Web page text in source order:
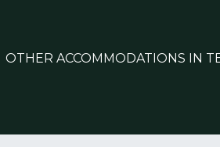
OTHER ACCOMMODATIONS IN